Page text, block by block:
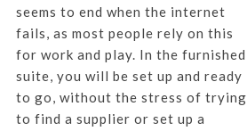
seems to end when the internet
fails, as most people rely on this
for work and play. In the furnished
suite, you will be set up and ready
to go, without the stress of trying
to find a supplier or set up a